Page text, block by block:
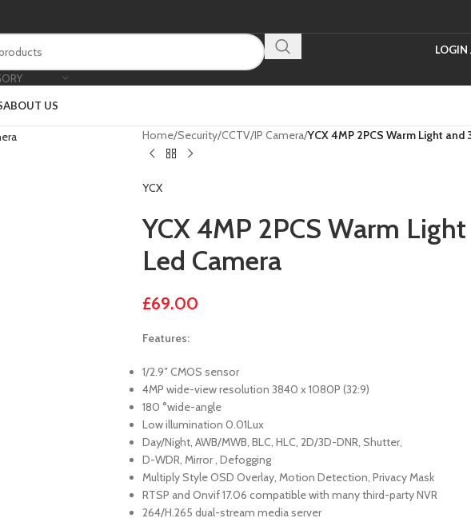
LOGIN
ABOUT US
Home/Security/CCTV/IP Camera/YCX 4MP 2PCS Warm Light and
YCX
YCX 4MP 2PCS Warm
Led Camera
£69.00
Features:
1/2.9″ CMOS sensor
4MP wide-view resolution 3840 x 1080P (32:9)
180 °wide-angle
Low illumination 0.01Lux
Day/Night, AWB/MWB, BLC, HLC, 2D/3D-DNR, Shutter,
D-WDR, Mirror , Defogging
Multiply Style OSD Overlay, Motion Detection, Privacy Mask
RTSP and Onvif 17.06 compatible with many third-party NVR
264/H.265 dual-stream media server